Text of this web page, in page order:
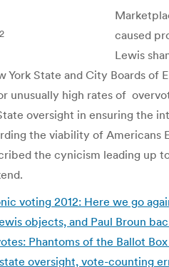
caused
Lewis
York State and City Boards
unusually high rates of
oversight in ensuring the
the viability of Americans
the cynicism leading up
voting 2012: Here we go
objects, and Paul Broun
Phantoms of the Ballot
oversight, vote-counting